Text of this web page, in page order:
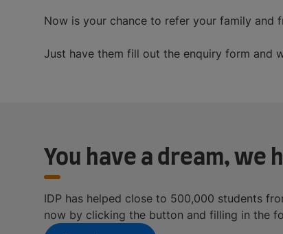
Now is your chance to refer your family and
Just have them fill out the enquiry form and
You have a dream, we
IDP has helped close to 500,000 students
now by clicking the button and filling in the